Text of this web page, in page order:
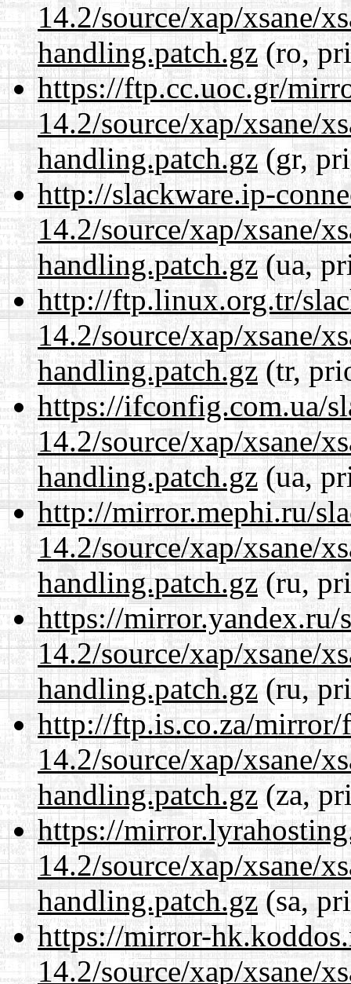
14.2/source/xap/xsane/
handling.patch.gz(ro,
https://ftp.cc.uoc.gr/
14.2/source/xap/xsane/
handling.patch.gz (gr,
http://slackware.ip-
14.2/source/xap/xsane/
handling.patch.gz(ua,
http://ftp.linux.org.tr/
14.2/source/xap/xsane/
handling.patch.gz(tr,
https://ifconfig.com.ua/
14.2/source/xap/xsane/
handling.patch.gz(ua,
http://mirror.mephi.ru/
14.2/source/xap/xsane/
handling.patch.gz(ru,
https://mirror.yandex.ru/
14.2/source/xap/xsane/
handling.patch.gz(ru,
http://ftp.is.co.za/mirror/
14.2/source/xap/xsane/
handling.patch.gz(za,
https://
14.2/source/xap/xsane/
handling.patch.gz(sa,
https://mirror-
14.2/source/xap/xsane/